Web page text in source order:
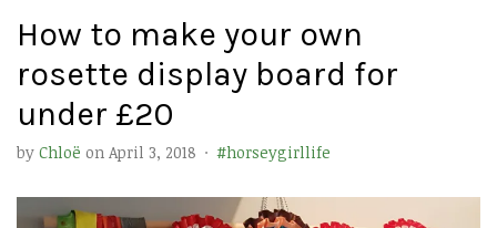
How to make your own
rosette display board for
under £20
by Chloë on April 3, 2018 · #horseygirllife